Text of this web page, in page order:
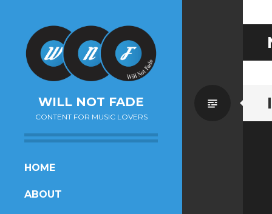
WILL NOT FADE
CONTENT FOR MUSIC LOVERS
SKIP
CONTENT
HOME
ABOUT